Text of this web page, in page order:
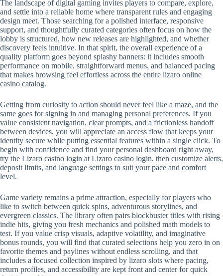
The landscape of digital gaming invites players to compare, explore,
and settle into a reliable home where transparent rules and engaging
design meet. Those searching for a polished interface, responsive
support, and thoughtfully curated categories often focus on how the
lobby is structured, how new releases are highlighted, and whether
discovery feels intuitive. In that spirit, the overall experience of a
quality platform goes beyond splashy banners: it includes smooth
performance on mobile, straightforward menus, and balanced pacing
that makes browsing feel effortless across the entire lizaro online
casino catalog.
Getting from curiosity to action should never feel like a maze, and the
same goes for signing in and managing personal preferences. If you
value consistent navigation, clear prompts, and a frictionless handoff
between devices, you will appreciate an access flow that keeps your
identity secure while putting essential features within a single click. To
begin with confidence and find your personal dashboard right away,
try the Lizaro casino login at Lizaro casino login, then customize alerts,
deposit limits, and language settings to suit your pace and comfort
level.
Game variety remains a prime attraction, especially for players who
like to switch between quick spins, adventurous storylines, and
evergreen classics. The library often pairs blockbuster titles with rising
indie hits, giving you fresh mechanics and polished math models to
test. If you value crisp visuals, adaptive volatility, and imaginative
bonus rounds, you will find that curated selections help you zero in on
favorite themes and paylines without endless scrolling, and that
includes a focused collection inspired by lizaro slots where pacing,
return profiles, and accessibility are kept front and center for quick